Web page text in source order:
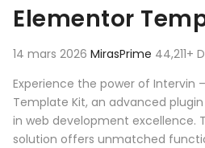
Elementor
14 mars 2026 MirasPrime 44,211+
Experience the power of Intervin
Template Kit, an advanced
in web development excellence.
solution offers unmatched